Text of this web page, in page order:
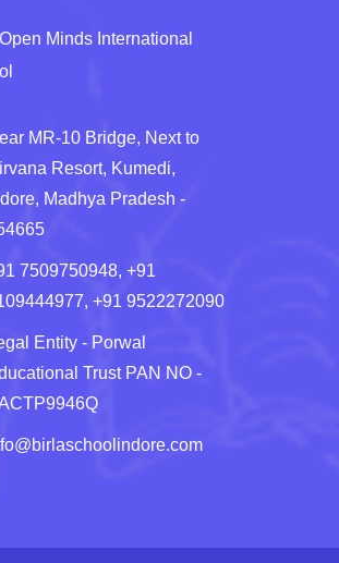
Minds International
MR-10 Bridge, Next to
Resort, Kumedi,
Madhya Pradesh -
7509750948, +91
+91 9522272090
Entity - Porwal
Trust PAN NO -